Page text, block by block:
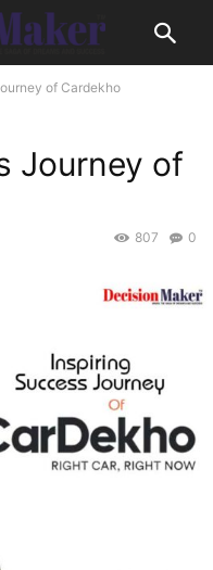
of Cardekho
Journey of
0
807